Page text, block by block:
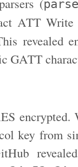
ATT Write
revealed
GATT
key from